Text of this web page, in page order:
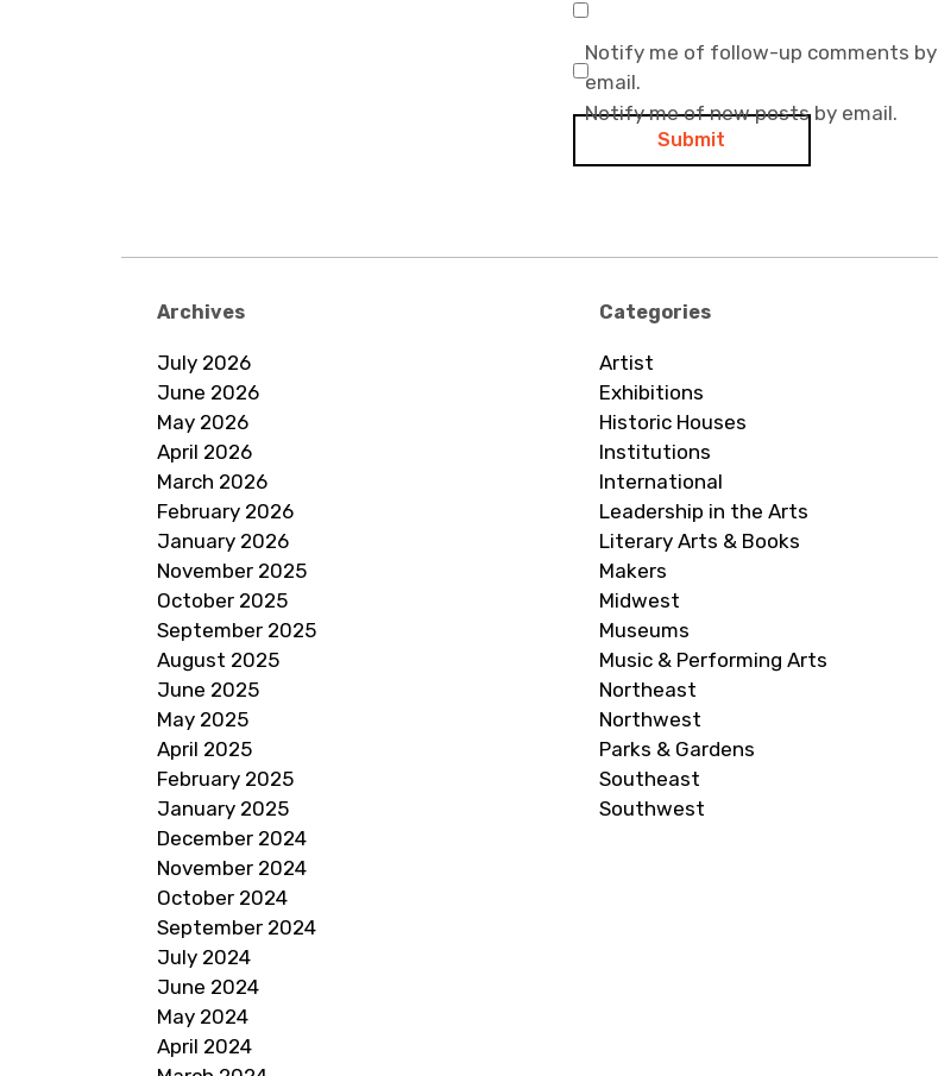
Notify me of follow-up comments by
email.
Notify me of new posts by email.
Archives
July 2026
June 2026
May 2026
April 2026
March 2026
February 2026
January 2026
November 2025
October 2025
September 2025
August 2025
June 2025
May 2025
April 2025
February 2025
January 2025
December 2024
November 2024
October 2024
September 2024
July 2024
June 2024
May 2024
April 2024
Categories
Artist
Exhibitions
Historic Houses
Institutions
International
Leadership in the Arts
Literary Arts & Books
Makers
Midwest
Museums
Music & Performing Arts
Northeast
Northwest
Parks & Gardens
Southeast
Southwest